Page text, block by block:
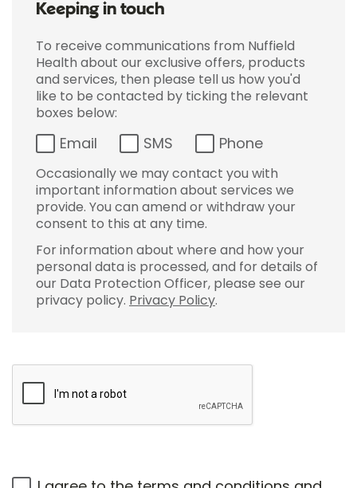
Keeping in touch
To receive communications from Nuffield
Health about our exclusive offers, products
and services, then please tell us how you'd
like to be contacted by ticking the relevant
boxes below:
Email SMS Phone
Occasionally we may contact you with
important information about services we
provide. You can amend or withdraw your
consent to this at any time.
For information about where and how your
personal data is processed, and for details of
our Data Protection Officer, please see our
privacy policy. Privacy Policy.